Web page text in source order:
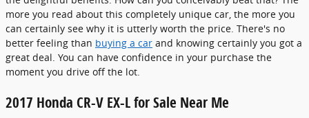
more you read about this completely unique car, the more you
can certainly see why it is utterly worth the price. There's no
better feeling than buying a car and knowing certainly you got a
great deal. You can have confidence in your purchase the
moment you drive off the lot.
2017 Honda CR-V EX-L for Sale Near Me